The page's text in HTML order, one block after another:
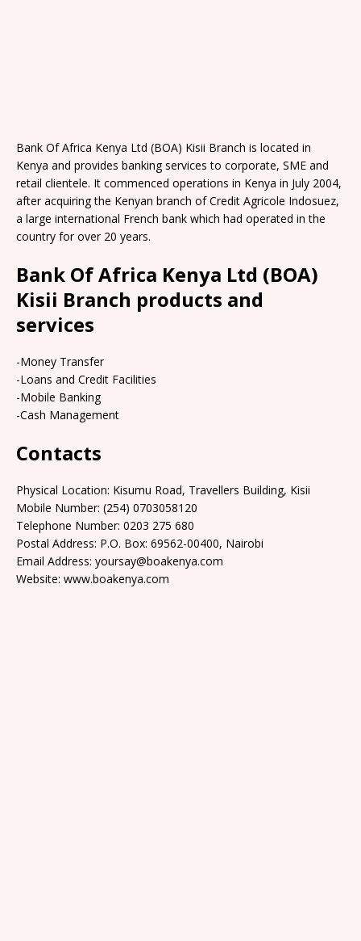
Bank Of Africa Kenya Ltd (BOA) Kisii Branch is located in
Kenya and provides banking services to corporate, SME and
retail clientele. It commenced operations in Kenya in July 2004,
after acquiring the Kenyan branch of Credit Agricole Indosuez,
a large international French bank which had operated in the
country for over 20 years.
Bank Of Africa Kenya Ltd (BOA)
Kisii Branch products and
services
-Money Transfer
-Loans and Credit Facilities
-Mobile Banking
-Cash Management
Contacts
Physical Location: Kisumu Road, Travellers Building, Kisii
Mobile Number: (254) 0703058120
Telephone Number: 0203 275 680
Postal Address: P.O. Box: 69562-00400, Nairobi
Email Address: yoursay@boakenya.com
Website: www.boakenya.com